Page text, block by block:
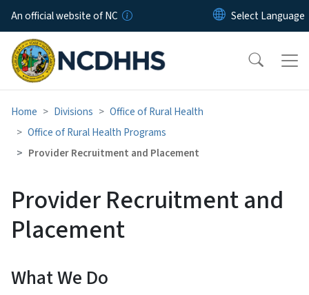
Skip to main content
An official website of NC
Home Divisions
Office of Rural Health
Office of Rural Health Programs
Provider Recruitment and Placement
Provider Recruitment and
Placement
What We Do